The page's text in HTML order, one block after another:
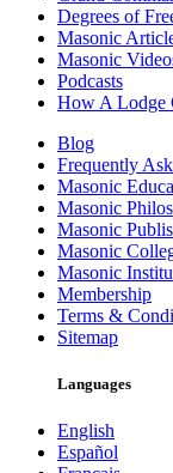
Degrees of
Masonic
Masonic
Podcasts
How A Lodge
Blog
Frequently
Masonic
Masonic
Masonic
Masonic
Masonic
Membership
Terms &
Sitemap
Languages
English
Español